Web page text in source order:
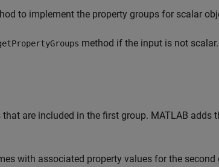
to implement the property groups for scalar
method if the input is not
are included in the first group. MATLAB adds
with associated property values for the second